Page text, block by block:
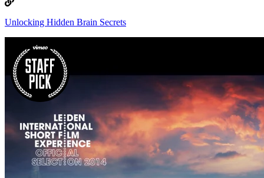
Unlocking Hidden Brain Secrets